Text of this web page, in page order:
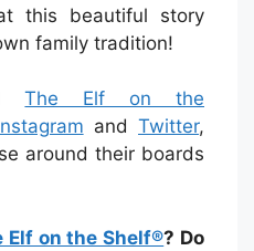
this beautiful story
family tradition!
The Elf on the
andTwitter,
around their boards
Elf on the Shelf®? Do